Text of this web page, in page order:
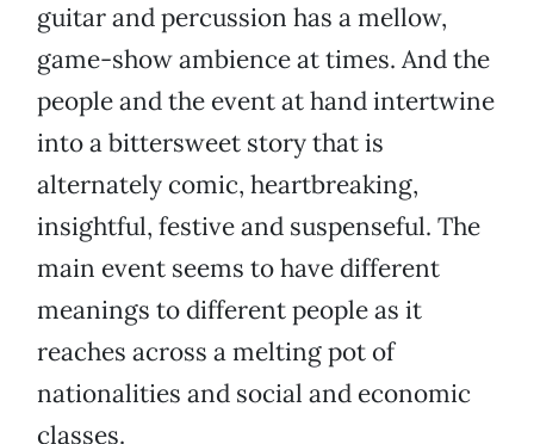
guitar and percussion has a mellow,
game-show ambience at times. And the
people and the event at hand intertwine
into a bittersweet story that is
alternately comic, heartbreaking,
insightful, festive and suspenseful. The
main event seems to have different
meanings to different people as it
reaches across a melting pot of
nationalities and social and economic
classes.